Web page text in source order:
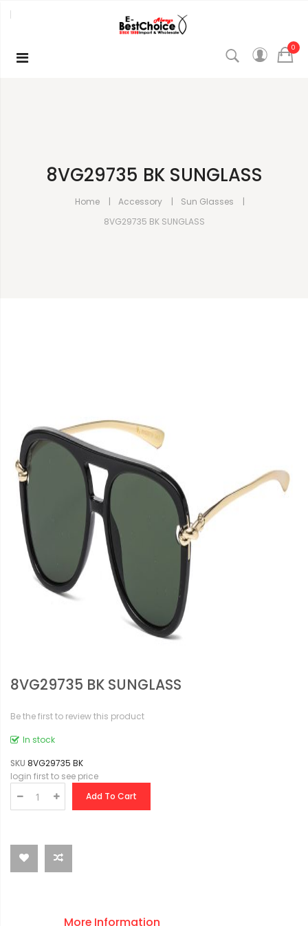
0
8VG29735 BK SUNGLASS
Home Accessory
Sun Glasses
8VG29735 BK SUNGLASS
8VG29735 BK SUNGLASS
Be the first to review this product
In stock
SKU 8VG29735 BK
login first to see price
Add To Cart
More Information